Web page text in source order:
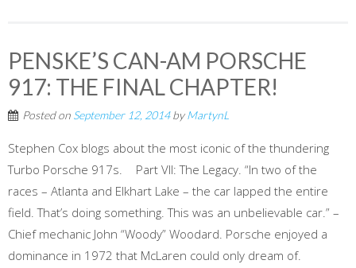
PENSKE’S CAN-AM PORSCHE
917: THE FINAL CHAPTER!
Posted on September 12, 2014byMartynL
Stephen Cox blogs about the most iconic of the thundering
Turbo Porsche 917s. Part VII: The Legacy. “In two of the
races – Atlanta and Elkhart Lake – the car lapped the entire
field. That’s doing something. This was an unbelievable car.” –
Chief mechanic John “Woody” Woodard. Porsche enjoyed a
dominance in 1972 that McLaren could only dream of.